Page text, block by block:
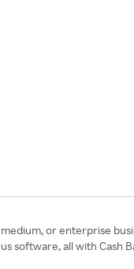
or enterprise
all with Cash